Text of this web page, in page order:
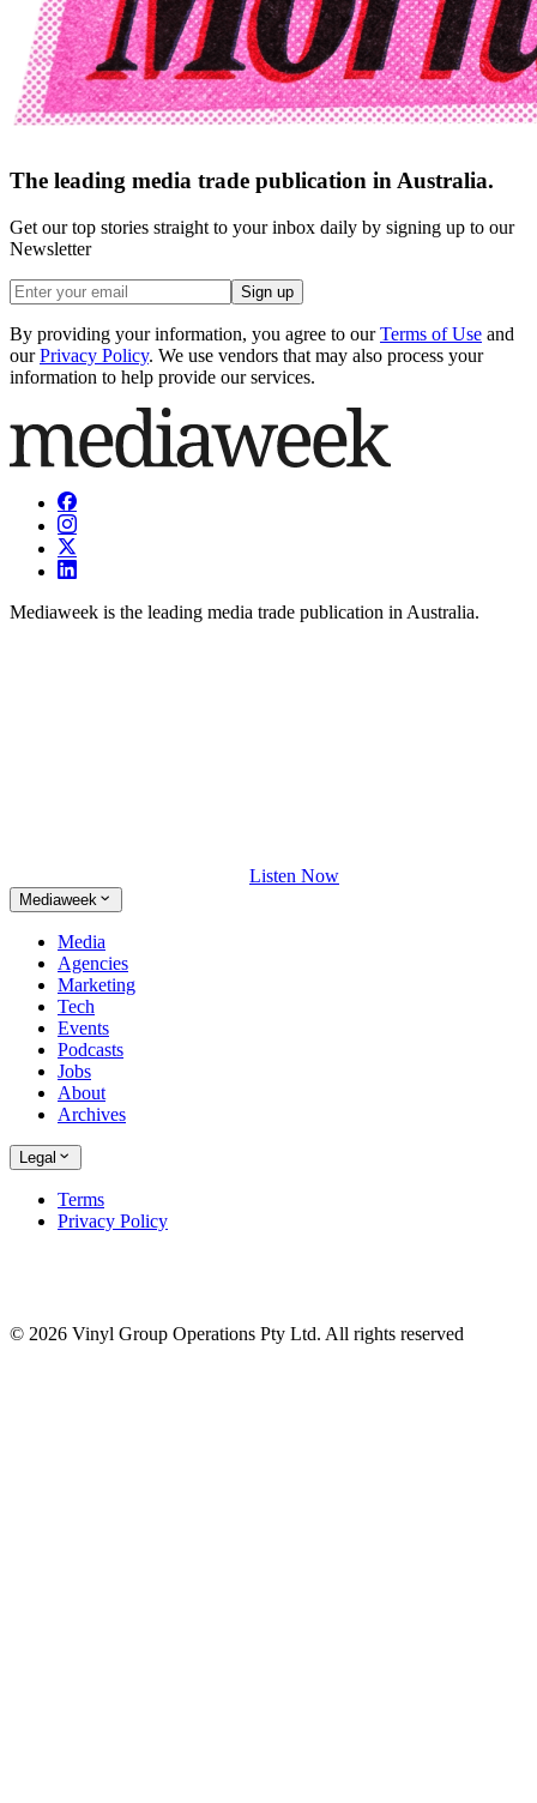
The leading media trade publication in Australia.
Get our top stories straight to your inbox daily by signing up to our
Newsletter
Sign up
By providing your information, you agree to our Terms of Use and
our Privacy Policy. We use vendors that may also process your
information to help provide our services.
Mediaweek is the leading media trade publication in Australia.
Listen Now
Mediaweek
Media
Agencies
Marketing
Tech
Events
Podcasts
Jobs
About
Archives
Legal
Terms
Privacy Policy
© 2026 Vinyl Group Operations Pty Ltd. All rights reserved